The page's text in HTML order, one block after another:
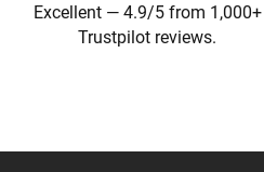
Excellent — 4.9/5 from 1,000+
Trustpilot reviews.